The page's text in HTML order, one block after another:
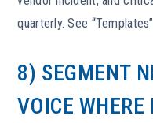
quarterly. See
8) SEGMENT
VOICE